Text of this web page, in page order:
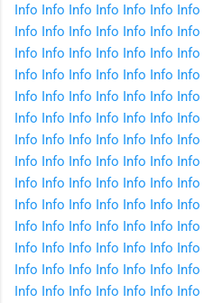
Info Info Info Info Info Info Info
Info Info Info Info Info Info Info
Info Info Info Info Info Info Info
Info Info Info Info Info Info Info
Info Info Info Info Info Info Info
Info Info Info Info Info Info Info
Info Info Info Info Info Info Info
Info Info Info Info Info Info Info
Info Info Info Info Info Info Info
Info Info Info Info Info Info Info
Info Info Info Info Info Info Info
Info Info Info Info Info Info Info
Info Info Info Info Info Info Info
Info Info Info Info Info Info Info